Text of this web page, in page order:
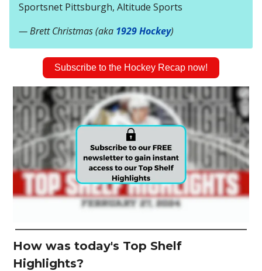
Sportsnet Pittsburgh, Altitude Sports
— Brett Christmas (aka 1929 Hockey)
Subscribe to the Hockey Recap now!
How was today's Top Shelf
Highlights?